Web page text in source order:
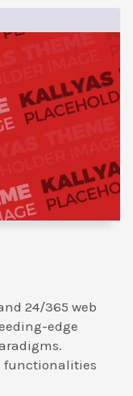
24/365 web
edge
functionalities